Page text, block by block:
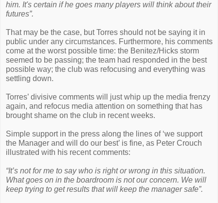
him. It's certain if he goes many players will think about their
futures”.
That may be the case, but Torres should not be saying it in
public under any circumstances. Furthermore, his comments
come at the worst possible time: the Benitez/Hicks storm
seemed to be passing; the team had responded in the best
possible way; the club was refocusing and everything was
settling down.
Torres’ divisive comments will just whip up the media frenzy
again, and refocus media attention on something that has
brought shame on the club in recent weeks.
Simple support in the press along the lines of ‘we support
the Manager and will do our best’ is fine, as Peter Crouch
illustrated with his recent comments:
“It’s not for me to say who is right or wrong in this situation.
What goes on in the boardroom is not our concern. We will
keep trying to get results that will keep the manager safe”.